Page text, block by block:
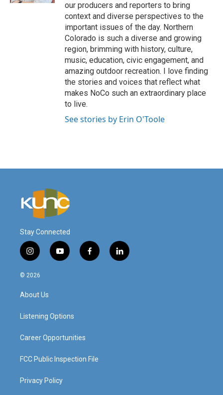
our producers and reporters to bring
context and diverse perspectives to the
important issues of the day. Northern
Colorado is such a diverse and growing
region, brimming with history, culture,
music, education, civic engagement, and
amazing outdoor recreation. I love finding
the stories and voices that reflect what
makes NoCo such an extraordinary place
to live.
See stories by Erin O'Toole
Stay Connected
i
n
s
a
g
a
y
o
f
a
l
i
© 2026
About Us
Listening Options
Career Opportunities
FCC Public Inspection File
Privacy Policy